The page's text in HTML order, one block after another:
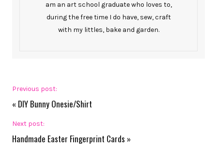
am an art school graduate who loves to,
during the free time I do have, sew, craft
with my littles, bake and garden.
Previous post:
« DIY Bunny Onesie/Shirt
Next post:
Handmade Easter Fingerprint Cards »